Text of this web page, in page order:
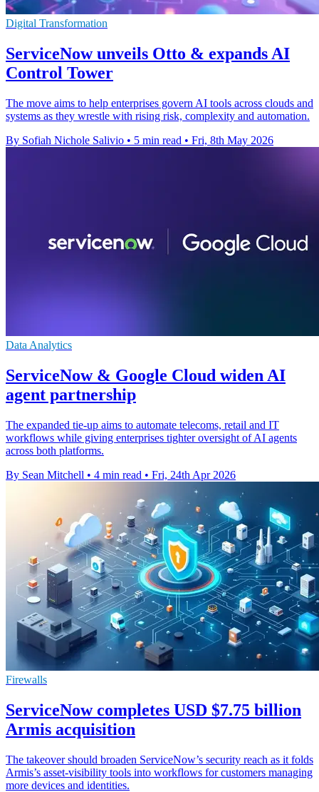
Digital Transformation
ServiceNow unveils Otto & expands AI
Control Tower
The move aims to help enterprises govern AI tools across clouds and
systems as they wrestle with rising risk, complexity and automation.
By Sofiah Nichole Salivio • 5 min read • Fri, 8th May 2026
Data Analytics
ServiceNow & Google Cloud widen AI
agent partnership
The expanded tie-up aims to automate telecoms, retail and IT
workflows while giving enterprises tighter oversight of AI agents
across both platforms.
By Sean Mitchell • 4 min read • Fri, 24th Apr 2026
Firewalls
ServiceNow completes USD $7.75 billion
Armis acquisition
The takeover should broaden ServiceNow’s security reach as it folds
Armis’s asset-visibility tools into workflows for customers managing
more devices and identities.